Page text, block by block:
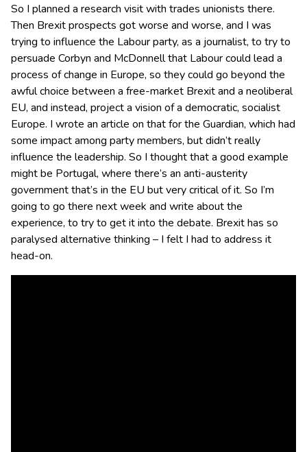
So I planned a research visit with trades unionists there.
Then Brexit prospects got worse and worse, and I was
trying to influence the Labour party, as a journalist, to try to
persuade Corbyn and McDonnell that Labour could lead a
process of change in Europe, so they could go beyond the
awful choice between a free-market Brexit and a neoliberal
EU, and instead, project a vision of a democratic, socialist
Europe. I wrote an article on that for the Guardian, which had
some impact among party members, but didn’t really
influence the leadership. So I thought that a good example
might be Portugal, where there’s an anti-austerity
government that’s in the EU but very critical of it. So I’m
going to go there next week and write about the
experience, to try to get it into the debate. Brexit has so
paralysed alternative thinking – I felt I had to address it
head-on.